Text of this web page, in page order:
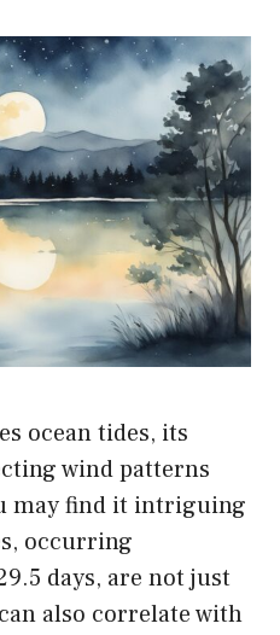
ocean tides, its
wind patterns
may find it intriguing
occurring
days, are not just
also correlate with